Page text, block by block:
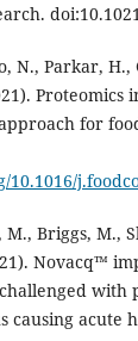
N., Parkar, H.,
Proteomics
for
10.1016/
M., Briggs, M.,
Novacq™
with
causing acute